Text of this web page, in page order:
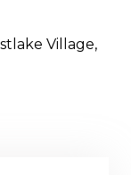
Village,